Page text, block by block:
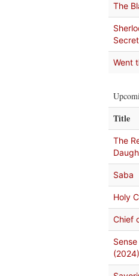
The
Went
Title
The
Saba
Holy
Chief
(2024)